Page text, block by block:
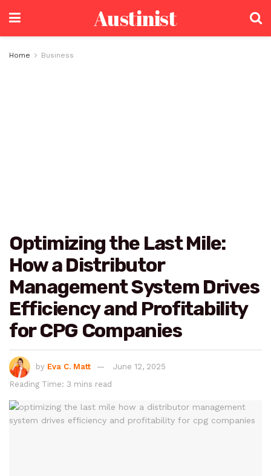
Austinist
Home Business
Optimizing the Last Mile:
How a Distributor
Management System Drives
Efficiency and Profitability
for CPG Companies
by Eva C. Matt
June 12, 2025
Reading Time: 3 mins read